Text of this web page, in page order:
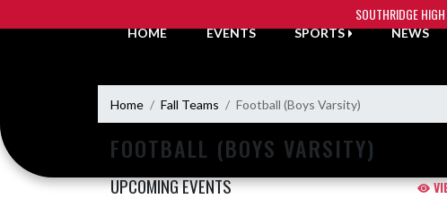
SOUTHRIDGE
HOME
EVENTS SPORTS NEWS
Home Fall Teams Football (Boys Varsity)
FOOTBALL (BOYS VARSITY)
UPCOMING EVENTS